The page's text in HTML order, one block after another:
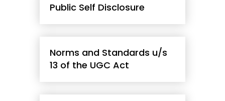
Public Self Disclosure
Norms and Standards u/s
13 of the UGC Act